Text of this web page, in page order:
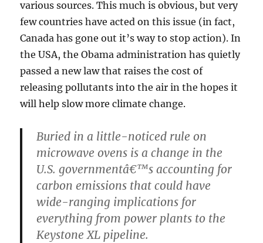
various sources. This much is obvious, but very
few countries have acted on this issue (in fact,
Canada has gone out it’s way to stop action). In
the USA, the Obama administration has quietly
passed a new law that raises the cost of
releasing pollutants into the air in the hopes it
will help slow more climate change.
Buried in a little-noticed rule on
microwave ovens is a change in the
U.S. governmentâ€™s accounting for
carbon emissions that could have
wide-ranging implications for
everything from power plants to the
Keystone XL pipeline.